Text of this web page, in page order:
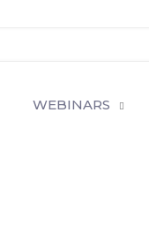
WEBINARS